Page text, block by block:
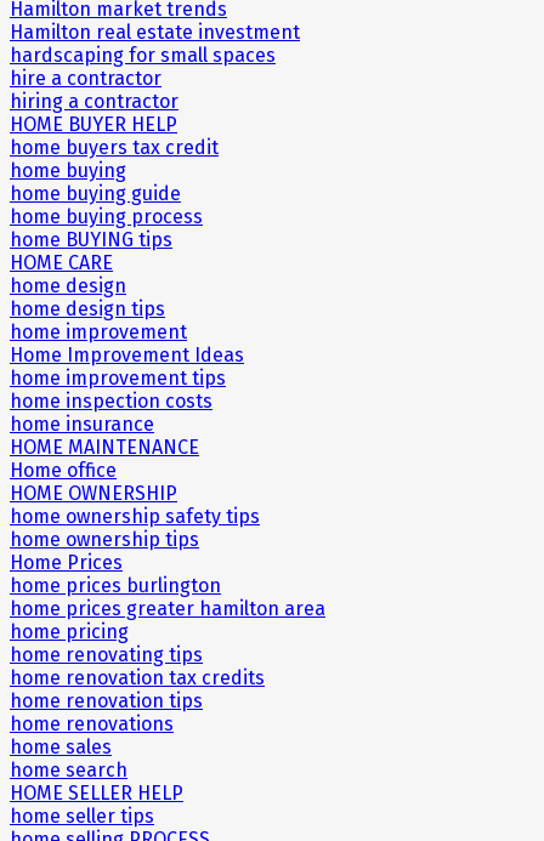
Hamilton market trends
Hamilton real estate investment
hardscaping for small spaces
hire a contractor
hiring a contractor
HOME BUYER HELP
home buyers tax credit
home buying
home buying guide
home buying process
home BUYING tips
HOME CARE
home design
home design tips
home improvement
Home Improvement Ideas
home improvement tips
home inspection costs
home insurance
HOME MAINTENANCE
Home office
HOME OWNERSHIP
home ownership safety tips
home ownership tips
Home Prices
home prices burlington
home prices greater hamilton area
home pricing
home renovating tips
home renovation tax credits
home renovation tips
home renovations
home sales
home search
HOME SELLER HELP
home seller tips